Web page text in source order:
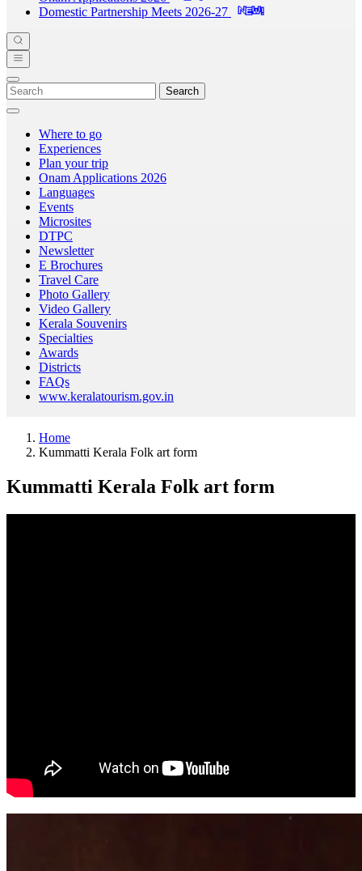
Domestic Partnership Meets 2026-27
Search
Where to go
Experiences
Plan your trip
Onam Applications 2026
Languages
Events
Microsites
DTPC
Newsletter
E Brochures
Travel Care
Photo Gallery
Video Gallery
Kerala Souvenirs
Specialties
Awards
Districts
FAQs
www.keralatourism.gov.in
Home
Kummatti Kerala Folk art form
Kummatti Kerala Folk art form